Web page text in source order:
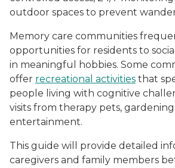
outdoor spaces to prevent
Memory care communities
opportunities for residents to
in meaningful hobbies. Some
offer recreational activities that
people living with cognitive
visits from therapy pets, gardening
entertainment.
This guide will provide detailed
caregivers and family members